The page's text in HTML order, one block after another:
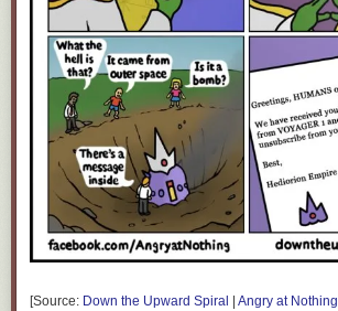
[Source: Down the Upward Spiral | Angry at Nothing